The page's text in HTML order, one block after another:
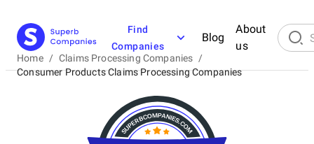
Find
Companies
Blog
About
us
Home / Claims Processing Companies /
Consumer Products Claims Processing Companies